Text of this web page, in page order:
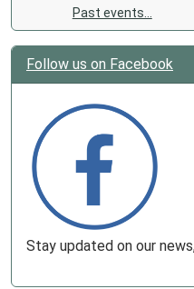
Past events…
Follow us on Facebook
Stay updated on our